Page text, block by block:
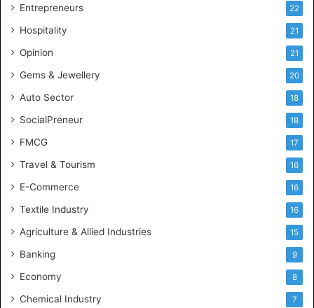
g
n
c
Entrepreneurs 22
Hospitality 21
Opinion 21
Gems & Jewellery 20
Auto Sector 18
SocialPreneur 18
FMCG 17
Travel & Tourism 16
E-Commerce 16
Textile Industry 16
Agriculture & Allied Industries 15
Banking 9
Economy 8
Chemical Industry 7